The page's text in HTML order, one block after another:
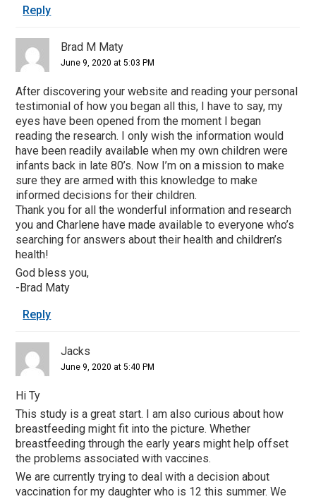
Reply
Brad M Maty
June 9, 2020 at 5:03 PM
After discovering your website and reading your personal
testimonial of how you began all this, I have to say, my
eyes have been opened from the moment I began
reading the research. I only wish the information would
have been readily available when my own children were
infants back in late 80’s. Now I’m on a mission to make
sure they are armed with this knowledge to make
informed decisions for their children.
Thank you for all the wonderful information and research
you and Charlene have made available to everyone who’s
searching for answers about their health and children’s
health!
God bless you,
-Brad Maty
Reply
Jacks
June 9, 2020 at 5:40 PM
Hi Ty
This study is a great start. I am also curious about how
breastfeeding might fit into the picture. Whether
breastfeeding through the early years might help offset
the problems associated with vaccines.
We are currently trying to deal with a decision about
vaccination for my daughter who is 12 this summer. We